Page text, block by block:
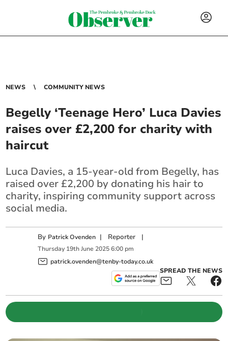
NEWS COMMUNITY NEWS
Begelly ‘Teenage Hero’ Luca Davies
raises over £2,200 for charity with
haircut
Luca Davies, a 15-year-old from Begelly, has
raised over £2,200 by donating his hair to
charity, inspiring community support across
social media.
By Patrick Ovenden | Reporter |
Thursday 19th June 2025 6:00 pm
patrick.ovenden@tenby-today.co.uk
SPREAD THE NEWS